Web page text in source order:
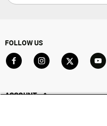
FOLLOW US
ACCOUNT